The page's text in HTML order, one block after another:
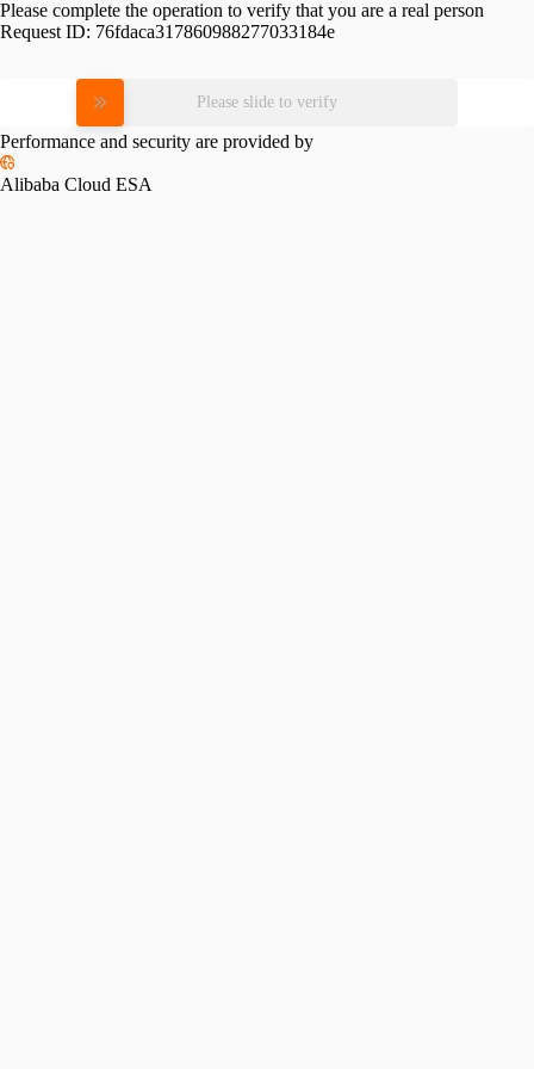
Please complete the operation to verify that you are a real person
Request ID: 76fdaca317860988277033184e
Please slide to verify
Performance and security are provided by
Alibaba Cloud ESA